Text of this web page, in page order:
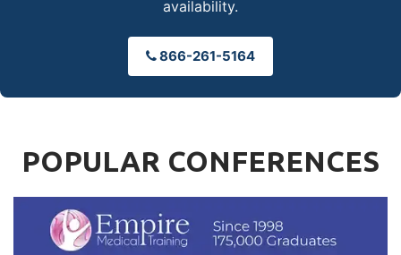
availability.
866-261-5164
POPULAR CONFERENCES